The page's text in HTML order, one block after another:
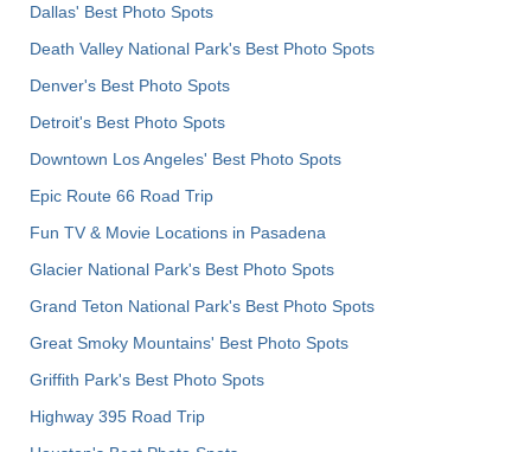
Dallas' Best Photo Spots
Death Valley National Park's Best Photo Spots
Denver's Best Photo Spots
Detroit's Best Photo Spots
Downtown Los Angeles' Best Photo Spots
Epic Route 66 Road Trip
Fun TV & Movie Locations in Pasadena
Glacier National Park's Best Photo Spots
Grand Teton National Park's Best Photo Spots
Great Smoky Mountains' Best Photo Spots
Griffith Park's Best Photo Spots
Highway 395 Road Trip